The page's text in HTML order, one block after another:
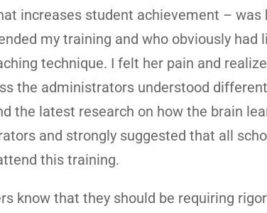
increases student achievement – was
my training and who obviously had
technique. I felt her pain and
the administrators understood
the latest research on how the brain
and strongly suggested that all
this training.
know that they should be requiring